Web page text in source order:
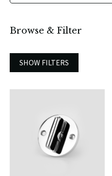
Browse & Filter
SHOW FILTERS